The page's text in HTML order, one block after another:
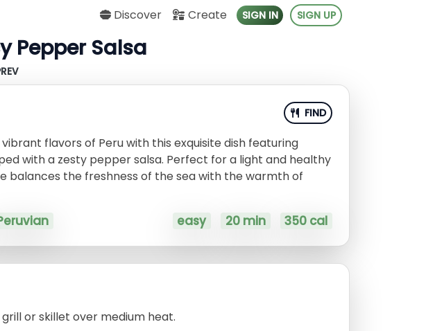
Discover Create SIGN IN SIGN UP
Pepper Salsa
FIND
flavors of Peru with this exquisite dish featuring
with a zesty pepper salsa. Perfect for a light and healthy
balances the freshness of the sea with the warmth of
easy 20 min 350 cal
or skillet over medium heat.